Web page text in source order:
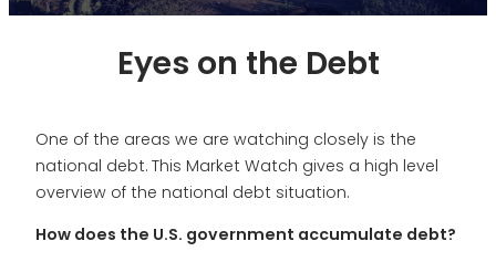
Eyes on the Debt
One of the areas we are watching closely is the
national debt. This Market Watch gives a high level
overview of the national debt situation.
How does the U.S. government accumulate debt?